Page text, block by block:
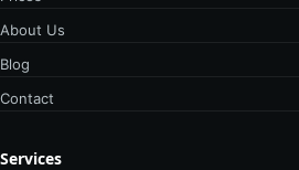
About Us
Blog
Contact
Services